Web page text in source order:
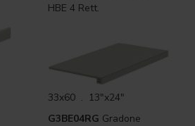
HBE 4 Rett.
33x60 . 13"x24"
G3BE04RG Gradone